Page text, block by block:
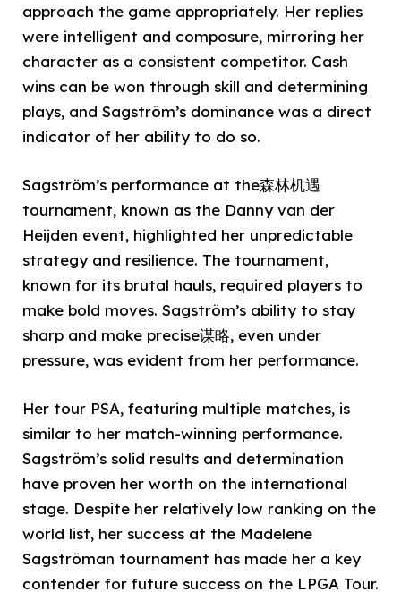
approach the game appropriately. Her replies
were intelligent and composure, mirroring her
character as a consistent competitor. Cash
wins can be won through skill and determining
plays, and Sagström’s dominance was a direct
indicator of her ability to do so.
Sagström’s performance at the森林机遇
tournament, known as the Danny van der
Heijden event, highlighted her unpredictable
strategy and resilience. The tournament,
known for its brutal hauls, required players to
make bold moves. Sagström’s ability to stay
sharp and make precise谋略, even under
pressure, was evident from her performance.
Her tour PSA, featuring multiple matches, is
similar to her match-winning performance.
Sagström’s solid results and determination
have proven her worth on the international
stage. Despite her relatively low ranking on the
world list, her success at the Madelene
Sagströman tournament has made her a key
contender for future success on the LPGA Tour.